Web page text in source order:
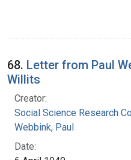
68. Letter from Paul
Willits
Creator:
Social Science Research
Webbink, Paul
Date: